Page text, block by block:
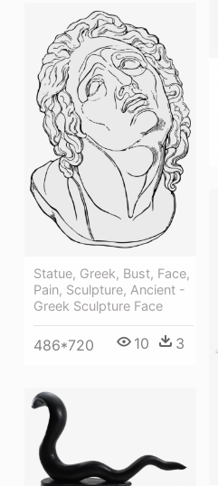
Statue, Greek, Bust, Face,
Pain, Sculpture, Ancient -
Greek Sculpture Face
486*720 10 3